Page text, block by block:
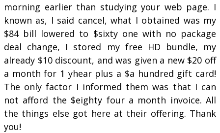
morning earlier than studying your web page. I
known as, I said cancel, what I obtained was my
$84 bill lowered to $sixty one with no package
deal change, I stored my free HD bundle, my
already $10 discount, and was given a new $20 off
a month for 1 yhear plus a $a hundred gift card!
The only factor I informed them was that I can
not afford the $eighty four a month invoice. All
the things else got here at their offering. Thank
you!